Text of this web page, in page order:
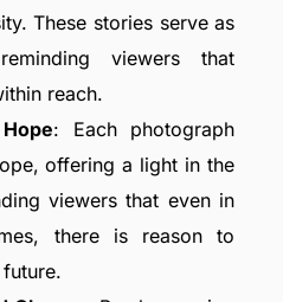
These stories serve as
viewers that
reach.
: Each photograph
offering a light in the
viewers that even in
there is reason to